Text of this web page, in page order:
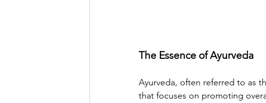
The Essence of Ayurveda
Ayurveda, often referred to as
that focuses on promoting